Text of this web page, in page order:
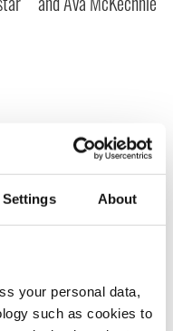
Settings About
your personal data,
such as cookies to